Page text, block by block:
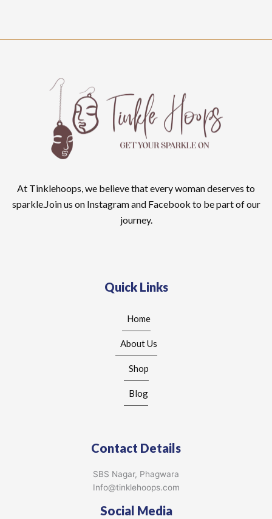
At Tinklehoops, we believe that every woman deserves to
sparkle.Join us on Instagram and Facebook to be part of our
journey.
Quick Links
Home
About Us
Shop
Blog
Contact Details
SBS Nagar, Phagwara
Info@tinklehoops.com
Social Media